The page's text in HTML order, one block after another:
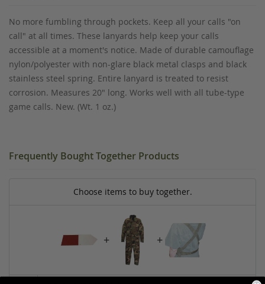
No more fumbling through pockets. Keep all your calls "on
call" at all times. These lanyards help keep your calls
accessible at a moment's notice. Made of durable camouflage
nylon/polyester with non-glare black metal clasps and black
stainless steel spring. Entire lanyard is treated to resist
corrosion. Measures 20" long. Works well with all tube-type
game calls. New. (Wt. 1 oz.)
Frequently Bought Together Products
Choose items to buy together.
+ +